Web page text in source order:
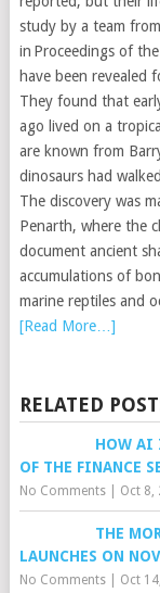
study by a team
in Proceedings of
have been revealed
They found that
ago lived on a
are known from
dinosaurs had
The discovery was
Penarth, where the
document ancient
accumulations of
marine reptiles and
[Read More…]
RELATED
HOW AI
OF THE FINANCE
No Comments| Oct 8,
THE
LAUNCHES ON
No Comments| Oct